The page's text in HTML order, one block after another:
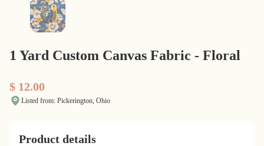
1 Yard Custom Canvas Fabric - Floral
$ 12.00
Listed from: Pickerington, Ohio
Product details